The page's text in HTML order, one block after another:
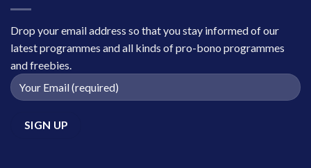
Drop your email address so that you stay informed of our
latest programmes and all kinds of pro-bono programmes
and freebies.